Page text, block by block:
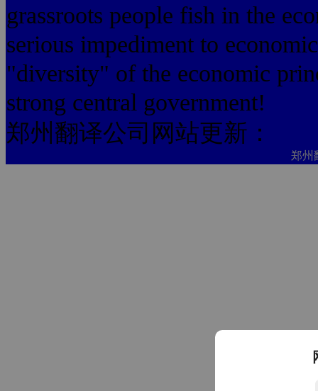
grassroots people fish in the
serious impediment to
"diversity" of the economic
strong central government!
郑州翻译公司网站更新：
郑州